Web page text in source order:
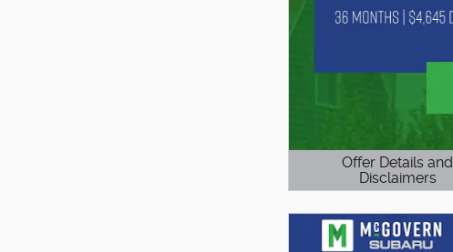
Offer Details and
Disclaimers
Open Details Modal